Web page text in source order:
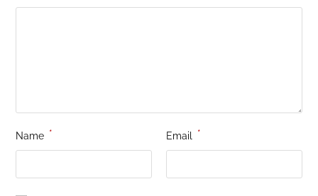
Name * Email *